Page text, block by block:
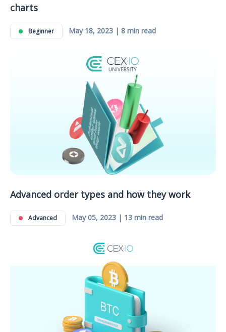
charts
Beginner May 18, 2023 | 8 min read
Advanced order types and how they work
Advanced May 05, 2023 | 13 min read